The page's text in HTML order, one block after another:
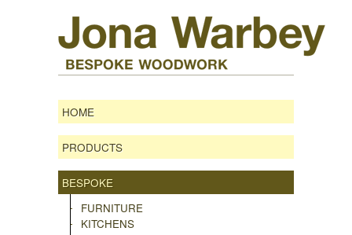
HOME
PRODUCTS
BESPOKE
FURNITURE
KITCHENS